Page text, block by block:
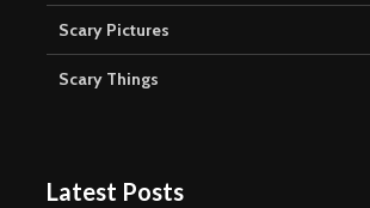
Scary Pictures
Scary Things
Latest Posts